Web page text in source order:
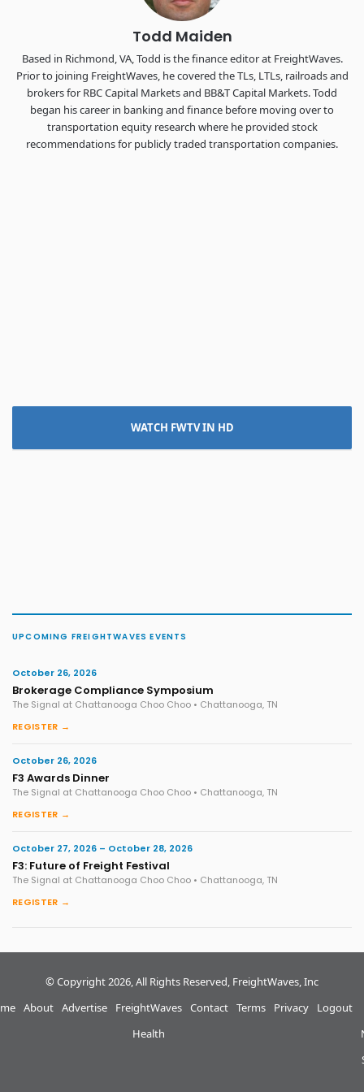
Todd Maiden
Based in Richmond, VA, Todd is the finance editor at FreightWaves.
Prior to joining FreightWaves, he covered the TLs, LTLs, railroads and
brokers for RBC Capital Markets and BB&T Capital Markets. Todd
began his career in banking and finance before moving over to
transportation equity research where he provided stock
recommendations for publicly traded transportation companies.
WATCH FWTV IN HD
UPCOMING FREIGHTWAVES EVENTS
October 26, 2026
Brokerage Compliance Symposium
The Signal at Chattanooga Choo Choo • Chattanooga, TN
REGISTER →
October 26, 2026
F3 Awards Dinner
The Signal at Chattanooga Choo Choo • Chattanooga, TN
REGISTER →
October 27, 2026 – October 28, 2026
F3: Future of Freight Festival
The Signal at Chattanooga Choo Choo • Chattanooga, TN
REGISTER →
© Copyright 2026, All Rights Reserved, FreightWaves, Inc
About Advertise
FreightWaves
Health
Contact Terms Privacy Logout